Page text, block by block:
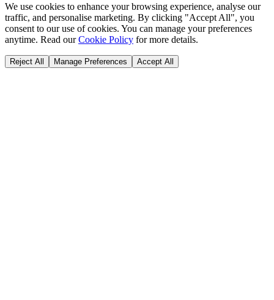
We use cookies to enhance your browsing experience, analyse our
traffic, and personalise marketing. By clicking "Accept All", you
consent to our use of cookies. You can manage your preferences
anytime. Read our Cookie Policy for more details.
Reject All Manage Preferences Accept All